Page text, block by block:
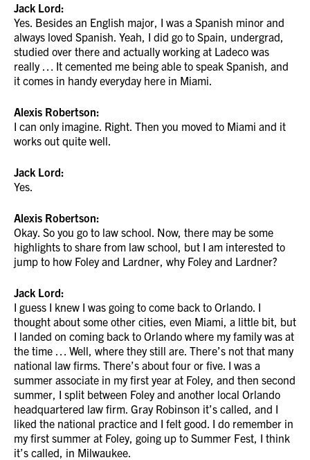
Jack Lord:
Yes. Besides an English major, I was a Spanish minor and
always loved Spanish. Yeah, I did go to Spain, undergrad,
studied over there and actually working at Ladeco was
really … It cemented me being able to speak Spanish, and
it comes in handy everyday here in Miami.
Alexis Robertson:
I can only imagine. Right. Then you moved to Miami and it
works out quite well.
Jack Lord:
Yes.
Alexis Robertson:
Okay. So you go to law school. Now, there may be some
highlights to share from law school, but I am interested to
jump to how Foley and Lardner, why Foley and Lardner?
Jack Lord:
I guess I knew I was going to come back to Orlando. I
thought about some other cities, even Miami, a little bit, but
I landed on coming back to Orlando where my family was at
the time … Well, where they still are. There’s not that many
national law firms. There’s about four or five. I was a
summer associate in my first year at Foley, and then second
summer, I split between Foley and another local Orlando
headquartered law firm. Gray Robinson it’s called, and I
liked the national practice and I felt good. I do remember in
my first summer at Foley, going up to Summer Fest, I think
it’s called, in Milwaukee.